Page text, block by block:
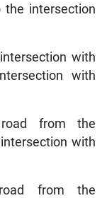
the intersection
with
with
road from the
with
from the